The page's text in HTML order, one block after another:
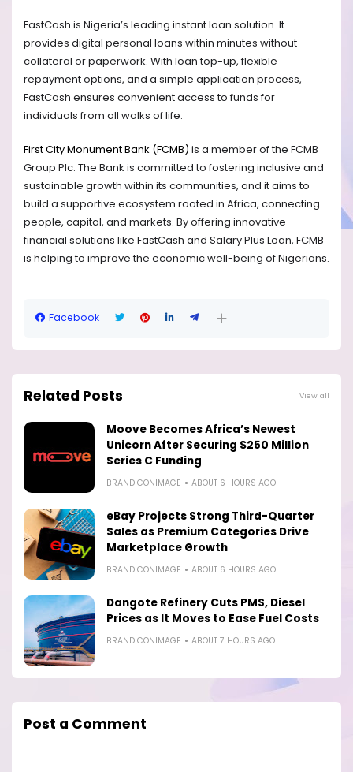
FastCash is Nigeria’s leading instant loan solution. It
provides digital personal loans within minutes without
collateral or paperwork. With loan top-up, flexible
repayment options, and a simple application process,
FastCash ensures convenient access to funds for
individuals from all walks of life.
First City Monument Bank (FCMB) is a member of the FCMB
Group Plc. The Bank is committed to fostering inclusive and
sustainable growth within its communities, and it aims to
build a supportive ecosystem rooted in Africa, connecting
people, capital, and markets. By offering innovative
financial solutions like FastCash and Salary Plus Loan, FCMB
is helping to improve the economic well-being of Nigerians.
Facebook
Related Posts View all
Moove Becomes Africa’s Newest
Unicorn After Securing $250 Million
Series C Funding
BRANDICONIMAGE ABOUT 6 HOURS AGO
eBay Projects Strong Third-Quarter
Sales as Premium Categories Drive
Marketplace Growth
BRANDICONIMAGE ABOUT 6 HOURS AGO
Dangote Refinery Cuts PMS, Diesel
Prices as It Moves to Ease Fuel Costs
BRANDICONIMAGE ABOUT 7 HOURS AGO
Post a Comment